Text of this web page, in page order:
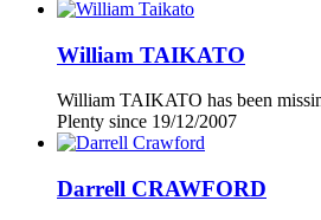
William TAIKATO
William TAIKATO has been
Plenty since 19/12/2007
Darrell CRAWFORD